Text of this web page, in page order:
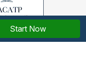
Start Now